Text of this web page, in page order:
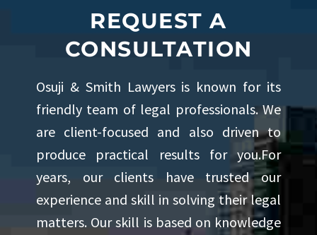
community. His blend of
determination, professionalism,
and charm allows him to connect
with clients while delivering
thoughtful and diligent
representation.
Outside of his professional
pursuits, Sumair enjoys an active
REQUEST A
CONSULTATION
Osuji & Smith Lawyers is known for its
friendly team of legal professionals. We
are client-focused and also driven to
produce practical results for you.For
years, our clients have trusted our
experience and skill in solving their legal
matters. Our skill is based on knowledge